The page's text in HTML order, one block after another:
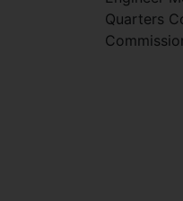
Quarters